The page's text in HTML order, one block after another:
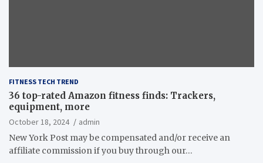
FITNESS TECH TREND
36 top-rated Amazon fitness finds: Trackers,
equipment, more
October 18, 2024
admin
New York Post may be compensated and/or receive an
affiliate commission if you buy through our…